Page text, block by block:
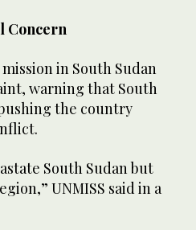
Concern
in South Sudan
warning that South
the country
South Sudan but
UNMISS said in a